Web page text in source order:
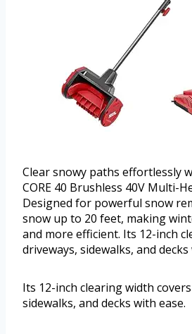
Clear snowy paths effortlessly
CORE 40 Brushless 40V Multi-
Designed for powerful snow
snow up to 20 feet, making
and more efficient. Its 12-inch
driveways, sidewalks, and decks
Its 12-inch clearing width
sidewalks, and decks with ease.